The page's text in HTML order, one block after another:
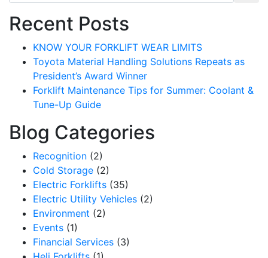
Recent Posts
KNOW YOUR FORKLIFT WEAR LIMITS
Toyota Material Handling Solutions Repeats as
President’s Award Winner
Forklift Maintenance Tips for Summer: Coolant &
Tune-Up Guide
Blog Categories
Recognition (2)
Cold Storage (2)
Electric Forklifts (35)
Electric Utility Vehicles (2)
Environment (2)
Events (1)
Financial Services (3)